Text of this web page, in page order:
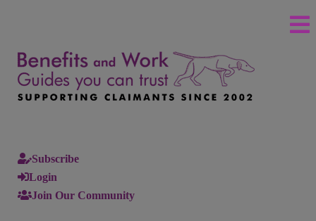
Subscribe
Login
Join Our Community